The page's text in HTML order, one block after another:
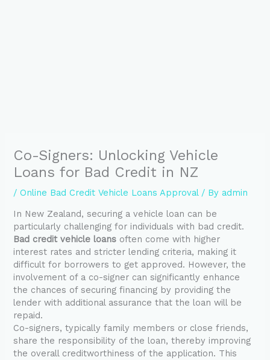
Co-Signers: Unlocking Vehicle
Loans for Bad Credit in NZ
/Online Bad Credit Vehicle Loans Approval/ By admin
In New Zealand, securing a vehicle loan can be
particularly challenging for individuals with bad credit.
Bad credit vehicle loans often come with higher
interest rates and stricter lending criteria, making it
difficult for borrowers to get approved. However, the
involvement of a co-signer can significantly enhance
the chances of securing financing by providing the
lender with additional assurance that the loan will be
repaid.
Co-signers, typically family members or close friends,
share the responsibility of the loan, thereby improving
the overall creditworthiness of the application. This